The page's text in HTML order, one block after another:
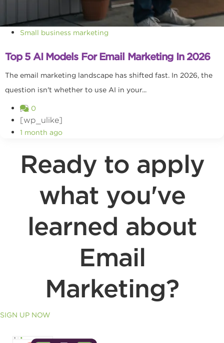
Small business marketing
Top 5 AI Models For Email Marketing In 2026
The email marketing landscape has shifted fast. In 2026, the
question isn't whether to use AI in your...
0
[wp_ulike]
1 month ago
Ready to apply
what you've
learned about
Email
Marketing?
SIGN UP NOW